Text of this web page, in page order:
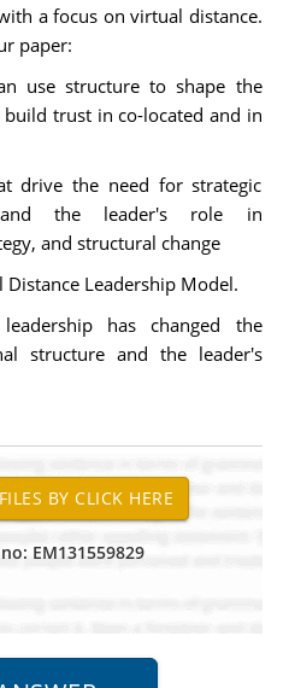
a focus on virtual distance.
paper:
use structure to shape the
trust in co-located and in
drive the need for strategic
and the leader's role in
and structural change
Leadership Model.
has changed the
structure and the leader's
EM131559829